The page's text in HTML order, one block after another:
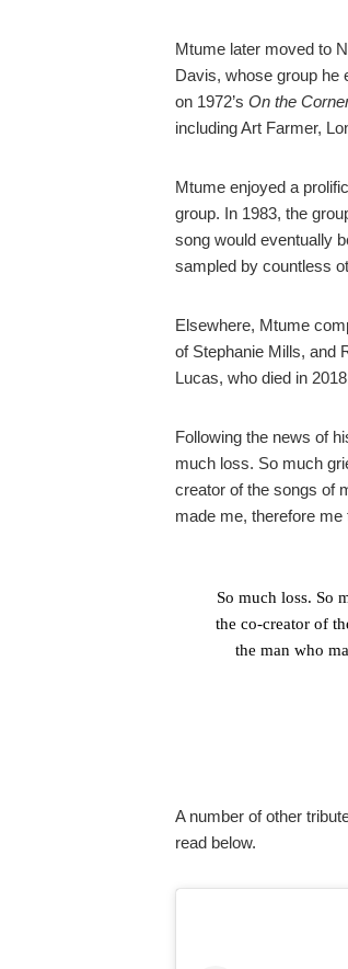
Mtume later moved to
Davis, whose group he
on 1972’s On the
includingArt Farmer,
Mtume enjoyed a
group. In 1983, the
song would eventually
sampled by countless
Elsewhere, Mtume
of Stephanie Mills, and
Lucas, who died in
Following the news of
much loss. So much
creator of the songs of
made me, therefore me
So much loss. So
the co-creator of
the man who
A number of other
read below.